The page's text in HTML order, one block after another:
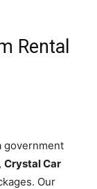
Rental
government
Crystal Car
Our